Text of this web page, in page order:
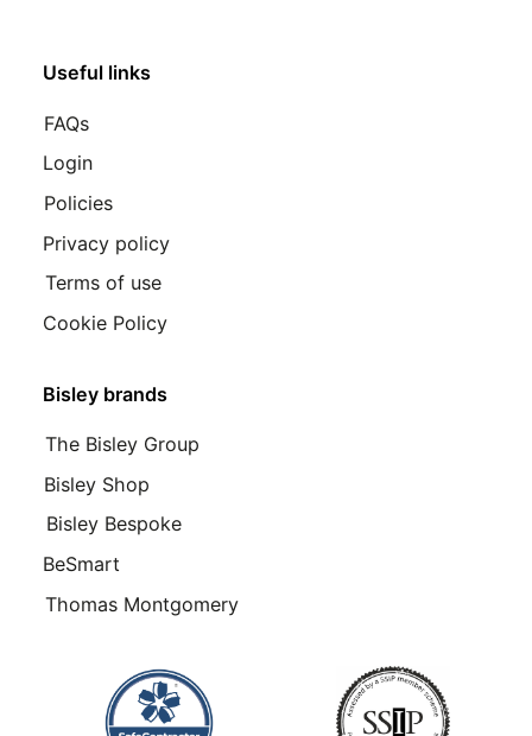
Bisley brands
The Bisley Group
Bisley Shop
Bisley Bespoke
BeSmart
Thomas Montgomery
Useful links
FAQs
Login
Policies
Privacy policy
Terms of use
Cookie Policy